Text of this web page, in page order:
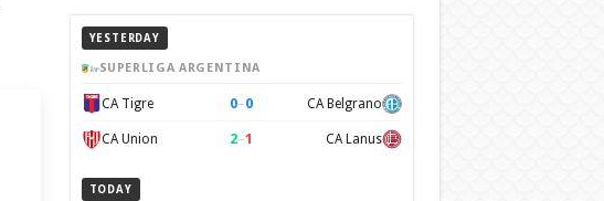
YESTERDAY
SUPERLIGA ARGENTINA
CA Tigre 0–0 CA Belgrano
CA Union 2–1 CA Lanus
TODAY